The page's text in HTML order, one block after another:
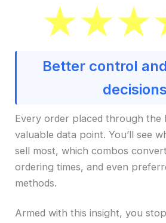
Better control
decisions
Every order placed through the
valuable data point. You’ll see
sell most, which combos
ordering times, and even
methods.
Armed with this insight, you